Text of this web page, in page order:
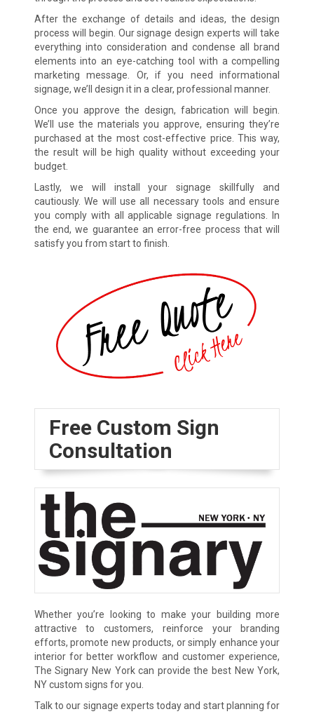
After the exchange of details and ideas, the design
process will begin. Our signage design experts will take
everything into consideration and condense all brand
elements into an eye-catching tool with a compelling
marketing message. Or, if you need informational
signage, we’ll design it in a clear, professional manner.
Once you approve the design, fabrication will begin.
We’ll use the materials you approve, ensuring they’re
purchased at the most cost-effective price. This way,
the result will be high quality without exceeding your
budget.
Lastly, we will install your signage skillfully and
cautiously. We will use all necessary tools and ensure
you comply with all applicable signage regulations. In
the end, we guarantee an error-free process that will
satisfy you from start to finish.
Free Custom Sign
Consultation
Whether you’re looking to make your building more
attractive to customers, reinforce your branding
efforts, promote new products, or simply enhance your
interior for better workflow and customer experience,
The Signary New York can provide the best New York,
NY custom signs for you.
Talk to our signage experts today and start planning for